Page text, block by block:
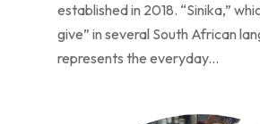
established in 2018. “Sinika,”
give” in several South African
represents the everyday...